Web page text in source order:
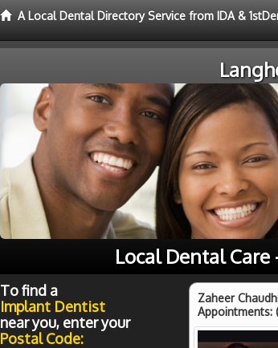
A Local Dental Directory Service from IDA &
Local Dental
Zaheer
Appointments:
To find a
Implant Dentist
near you, enter your
Postal Code: